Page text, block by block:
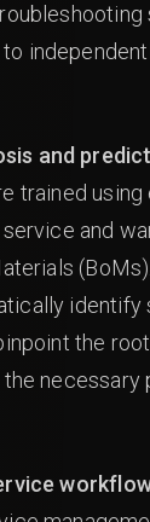
and
trained
and
identify
the
necessary